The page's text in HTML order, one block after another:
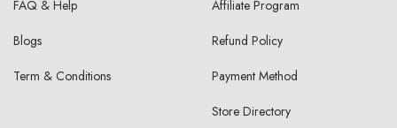
FAQ & Help
Blogs
Term & Conditions
Affiliate Program
Refund Policy
Payment Method
Store Directory